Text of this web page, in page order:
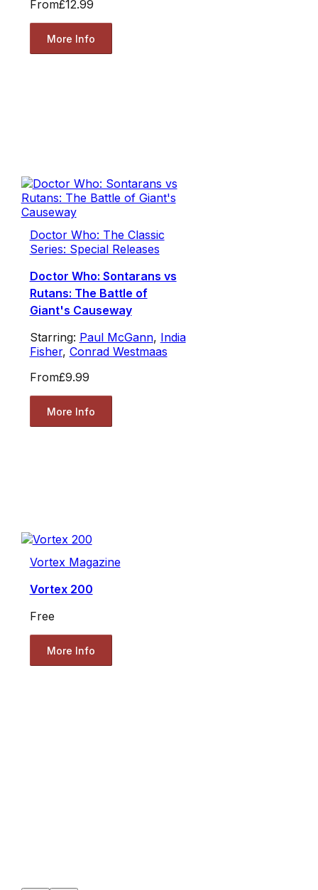
From£12.99
More Info
Doctor Who: The Classic
Series: Special Releases
Doctor Who: Sontarans vs
Rutans: The Battle of
Giant's Causeway
Starring: Paul McGann, India
Fisher, Conrad Westmaas
From£9.99
More Info
Vortex Magazine
Vortex 200
Free
More Info